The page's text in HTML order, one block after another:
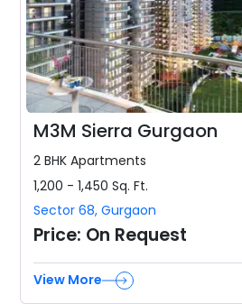
M3M Sierra Gurgaon
2 BHK Apartments
1,200 - 1,450 Sq. Ft.
Sector 68,Gurgaon
Price: On Request
View More